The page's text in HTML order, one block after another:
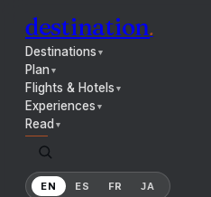
destination.
Destinations ▼
Plan▼
Flights & Hotels ▼
Experiences ▼
Read ▼
EN ES FR JA